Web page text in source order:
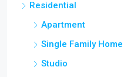
Residential
Apartment
Single Family Home
Studio